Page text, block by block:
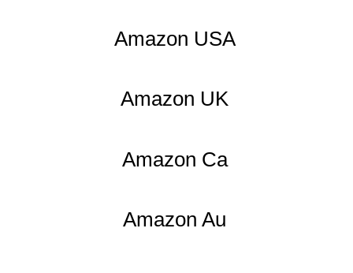
Amazon USA
Amazon UK
Amazon Ca
Amazon Au